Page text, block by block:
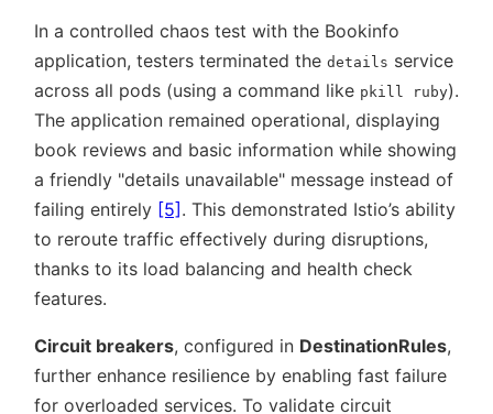
In a controlled chaos test with the Bookinfo
application, testers terminated the details service
across all pods (using a command like pkill ruby).
The application remained operational, displaying
book reviews and basic information while showing
a friendly details unavailable message instead of
failing entirely [5] . This demonstrated Istio’s ability
to reroute traffic effectively during disruptions,
thanks to its load balancing and health check
features.
Circuit breakers, configured in DestinationRules,
further enhance resilience by enabling fast failure
for overloaded services. To validate circuit